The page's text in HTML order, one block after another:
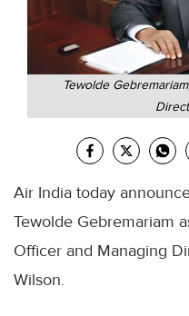
Tewolde
Air India today
Tewolde Gebremariam
Officer and Managing
Wilson.